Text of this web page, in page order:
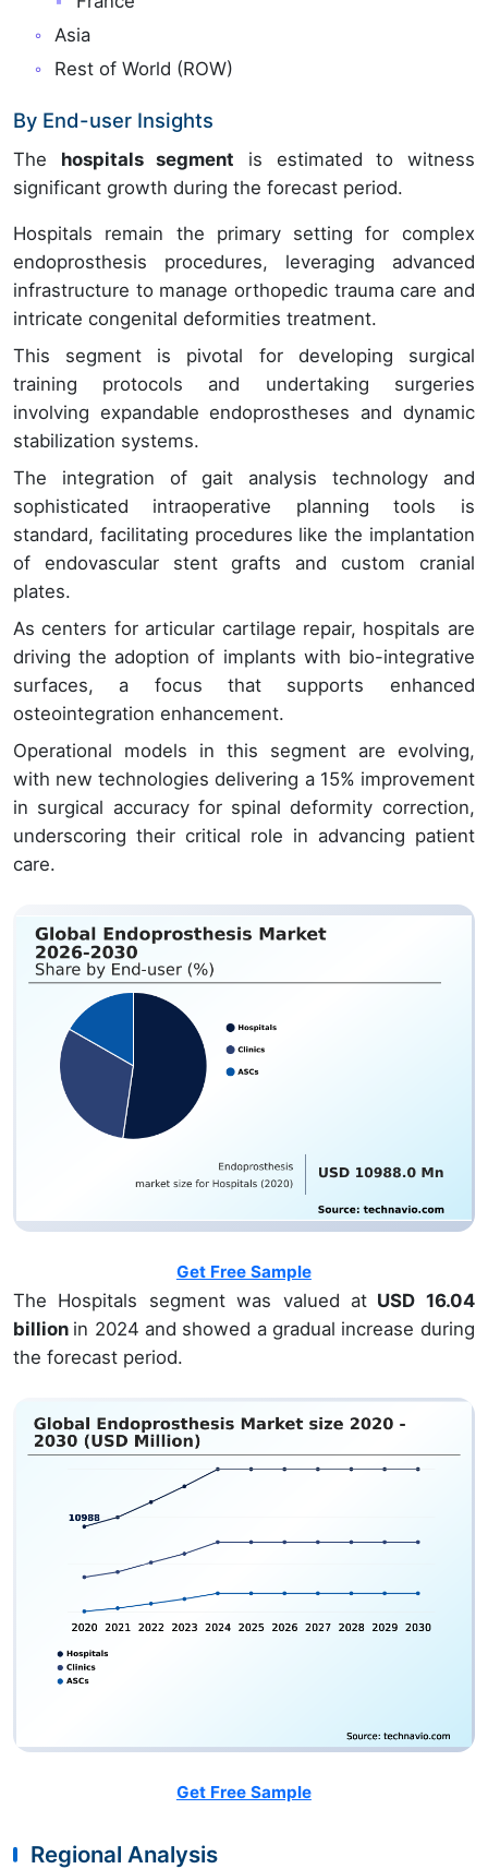
Asia
Rest of World (ROW)
By End-user Insights
The hospitals segment is estimated to witness
significant growth during the forecast period.
Hospitals remain the primary setting for complex
endoprosthesis procedures, leveraging advanced
infrastructure to manage orthopedic trauma care and
intricate congenital deformities treatment.
This segment is pivotal for developing surgical
training protocols and undertaking surgeries
involving expandable endoprostheses and dynamic
stabilization systems.
The integration of gait analysis technology and
sophisticated intraoperative planning tools is
standard, facilitating procedures like the implantation
of endovascular stent grafts and custom cranial
plates.
As centers for articular cartilage repair, hospitals are
driving the adoption of implants with bio-integrative
surfaces, a focus that supports enhanced
osteointegration enhancement.
Operational models in this segment are evolving,
with new technologies delivering a 15% improvement
in surgical accuracy for spinal deformity correction,
underscoring their critical role in advancing patient
care.
Get Free Sample
The Hospitals segment was valued atUSD 16.04
billion in 2024 and showed a gradual increase during
the forecast period.
Get Free Sample
Regional Analysis